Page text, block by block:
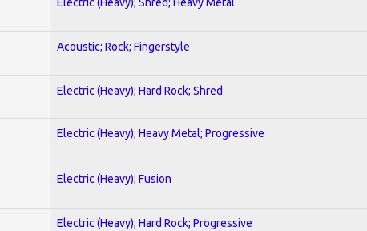
Acoustic; Rock; Fingerstyle
Electric (Heavy); Hard Rock; Shred
Electric (Heavy); Heavy Metal; Progressive
Electric (Heavy); Fusion
Electric (Heavy); Hard Rock; Progressive